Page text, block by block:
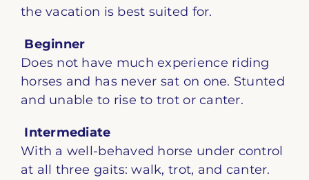
the vacation is best suited for.
Beginner
Does not have much experience riding
horses and has never sat on one. Stunted
and unable to rise to trot or canter.
Intermediate
With a well-behaved horse under control
at all three gaits: walk, trot, and canter.